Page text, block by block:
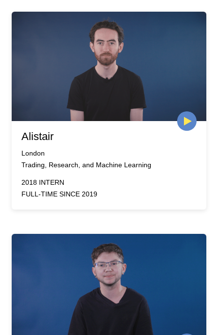
Alistair
London
Trading, Research, and Machine Learning
2018 INTERN
FULL-TIME SINCE 2019